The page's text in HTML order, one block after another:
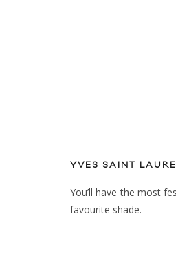
YVES SAINT
You’ll have the most
favourite shade.